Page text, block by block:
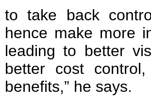
to take back
hence make more
leading to better
better cost
benefits,” he says.